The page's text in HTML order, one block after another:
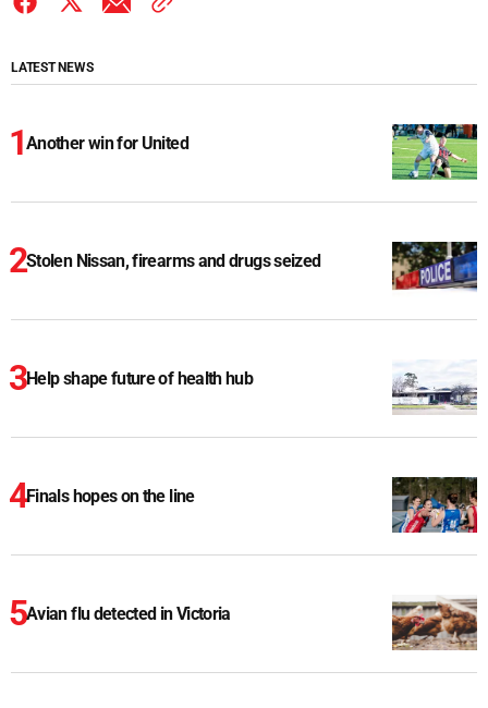
LATEST NEWS
Another win for United
Stolen Nissan, firearms and drugs seized
Help shape future of health hub
Finals hopes on the line
Avian flu detected in Victoria